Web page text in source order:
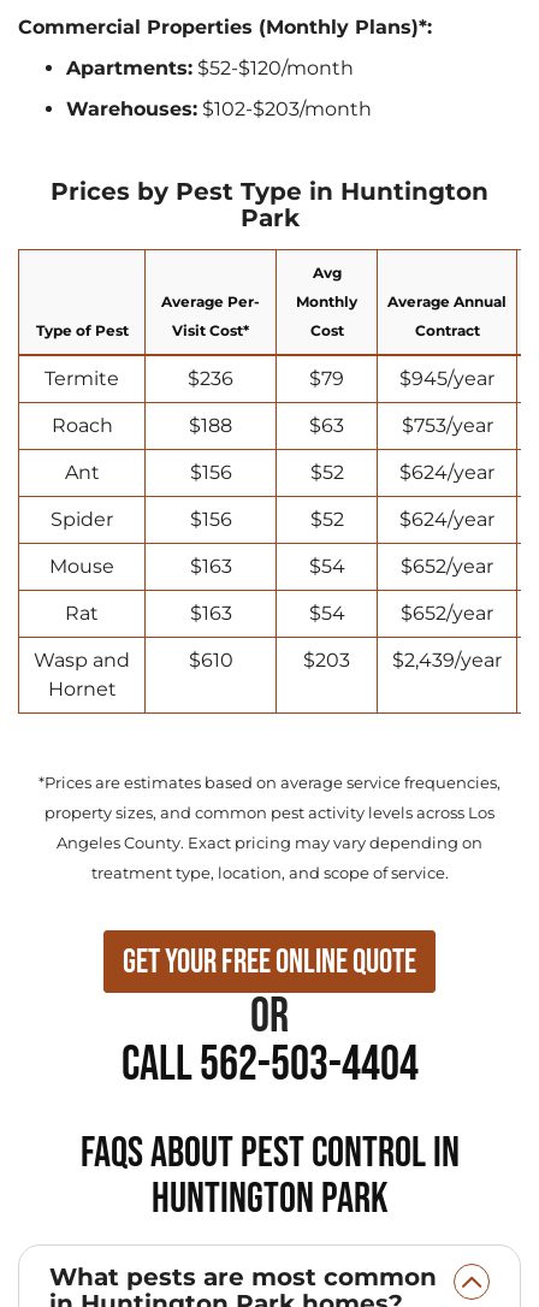
Commercial Properties (Monthly Plans)*:
Apartments: $52-$120/month
Warehouses: $102-$203/month
Prices by Pest Type in Huntington
Park
Type of Pest
Average Per-
Visit Cost*
Avg
Monthly
Cost
Average Annual
Contract
Termite $236 $79 $945/year
Roach $188 $63 $753/year
Ant $156 $52 $624/year
Spider $156 $52 $624/year
Mouse $163 $54 $652/year
Rat $163 $54 $652/year
Wasp and
Hornet
$610 $203 $2,439/year
*Prices are estimates based on average service frequencies,
property sizes, and common pest activity levels across Los
Angeles County. Exact pricing may vary depending on
treatment type, location, and scope of service.
Get Your Free Online Quote
or
Call 562-503-4404
FAQs About Pest Control in
Huntington Park
What pests are most common